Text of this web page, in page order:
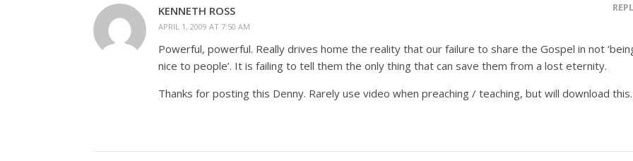
KENNETH ROSS
APRIL 1, 2009 AT 7:50 AM
Powerful, powerful. Really drives home the reality that our failure to share the Gospel in not
nice to people’. It is failing to tell them the only thing that can save them from a lost eternity.
Thanks for posting this Denny. Rarely use video when preaching / teaching, but will download this.